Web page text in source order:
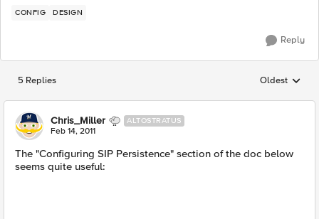
CONFIG DESIGN
Reply
5 Replies Replies
Oldest
Chris_Miller ALTOSTRATUS
Feb 14, 2011
The "Configuring SIP Persistence" section of the doc below
seems quite useful: